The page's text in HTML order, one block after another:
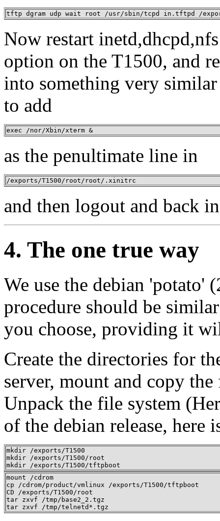
tftp dgram udp wait root /usr/sbin/tcpd in.tftpd /
Now restart
option on the T1500, and
into something very
to add
exec /nor/Xbin/xterm &
as the penultimate line in
/exports/T1500/root/root/.xinitrc
and then logout and back
4. The one true way
We use the debian 'potato'
procedure should be
you choose, providing it
Create the directories for
server, mount and copy
Unpack the file system
of the debian release, here
mkdir /exports/T1500
mkdir /exports/T1500/root
mkdir /exports/T1500/tftpboot
mount /cdrom
cp /cdrom/product/vmlinux /exports/T1500/tftpboot
CD /exports/T1500/root
tar zxvf /tmp/base2_2.tgz
tar zxvf /tmp/telnetd*.tgz